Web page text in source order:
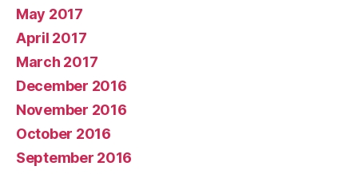
May 2017
April 2017
March 2017
December 2016
November 2016
October 2016
September 2016